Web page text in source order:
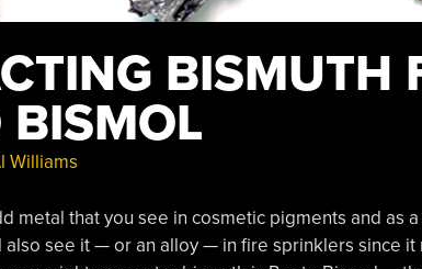
BISMUTH
BISMOL
Williams
metal that you see in cosmetic pigments and as
also see it — or an alloy — in fire sprinklers since